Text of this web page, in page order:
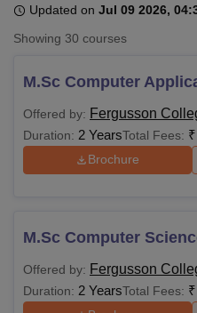
Bhopal
LucknowKMC Manipal
University
Agricultural University, Anand
of Fundamental Research,
Vellore Institute of
College Of Nursing, Mumbai
Updated on Jul 09 2026,
Showing 30 courses
M.Sc Computer
Offered by: Fergusson
Duration: 2 YearsTotal Fees: ₹
Brochure
M.Sc Computer
Offered by: Fergusson
Duration: 2 YearsTotal Fees: ₹